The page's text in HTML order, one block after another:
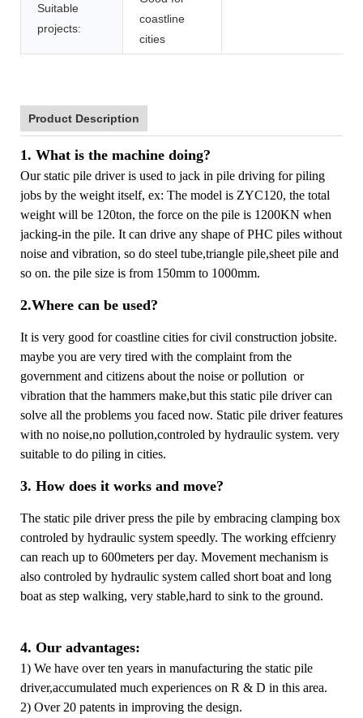
Suitable
projects:
coastline
cities
Product Description
1. What is the machine doing?
Our static pile driver is used to jack in pile driving for piling
jobs by the weight itself, ex: The model is ZYC120, the total
weight will be 120ton, the force on the pile is 1200KN when
jacking-in the pile. It can drive any shape of PHC piles without
noise and vibration, so do steel tube,triangle pile,sheet pile and
so on. the pile size is from 150mm to 1000mm.
2.Where can be used?
It is very good for coastline cities for civil construction jobsite.
maybe you are very tired with the complaint from the
government and citizens about the noise or pollution or
vibration that the hammers make,but this static pile driver can
solve all the problems you faced now. Static pile driver features
with no noise,no pollution,controled by hydraulic system. very
suitable to do piling in cities.
3. How does it works and move?
The static pile driver press the pile by embracing clamping box
controled by hydraulic system speedly. The working effcienry
can reach up to 600meters per day. Movement mechanism is
also controled by hydraulic system called short boat and long
boat as step walking, very stable,hard to sink to the ground.
4. Our advantages:
1) We have over ten years in manufacturing the static pile
driver,accumulated much experiences on R & D in this area.
2) Over 20 patents in improving the design.